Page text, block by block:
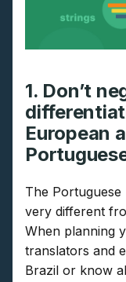
1. Don’t
European
The Portuguese
very different
When planning
translators and
Brazil or know